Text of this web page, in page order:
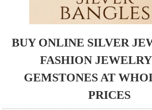
BUY ONLINE SILVER
FASHION
GEMSTONES AT
PRICES